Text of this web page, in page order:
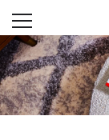
Skip to content
Open
Return to Nav